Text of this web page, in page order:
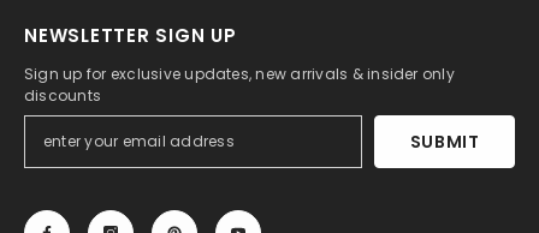
NEWSLETTER SIGN UP
Sign up for exclusive updates, new arrivals & insider only
discounts
SUBMIT